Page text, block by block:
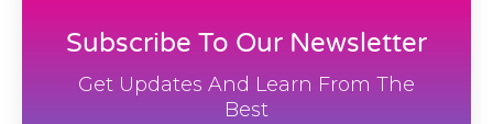
Subscribe To Our Newsletter
Get Updates And Learn From The
Best